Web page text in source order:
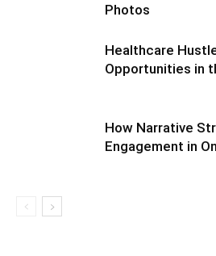
Photos
Healthcare
Opportunities in
How Narrative
Engagement in